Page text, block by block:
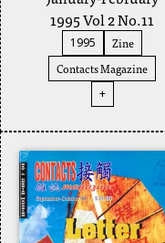
1995 Vol 2 No.11
1995
Zine
Contacts Magazine
+